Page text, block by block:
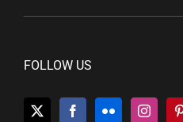
FOLLOW US